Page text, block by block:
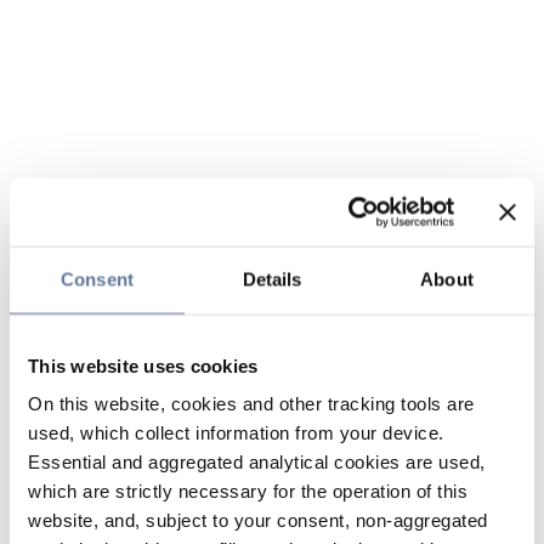
Consent Details About
This website uses cookies
On this website, cookies and other tracking tools are
used, which collect information from your device.
Essential and aggregated analytical cookies are used,
which are strictly necessary for the operation of this
website, and, subject to your consent, non-aggregated